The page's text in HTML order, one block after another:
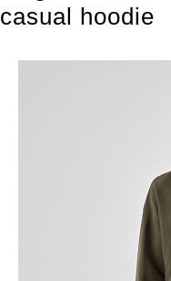
casual hoodie